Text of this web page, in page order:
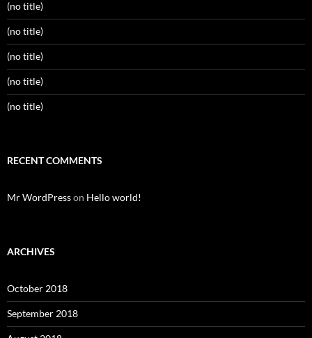
(no title)
(no title)
(no title)
(no title)
(no title)
RECENT COMMENTS
Mr WordPresson Hello world!
ARCHIVES
October 2018
September 2018